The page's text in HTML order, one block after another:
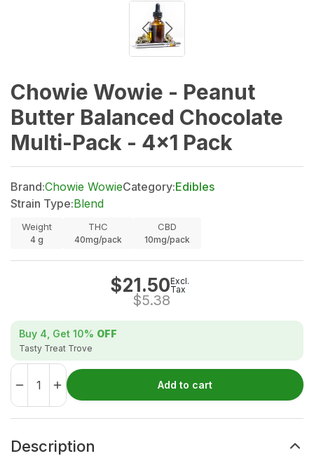
Chowie Wowie - Peanut
Butter Balanced Chocolate
Multi-Pack - 4x1 Pack
Brand:Chowie WowieCategory:Edibles
Strain Type:Blend
Weight
4 g
THC
40mg/pack
CBD
10mg/pack
$21.50
$5.38
Excl.
Tax
Buy 4, Get 10% OFF
Tasty Treat Trove
Add to cart
Description